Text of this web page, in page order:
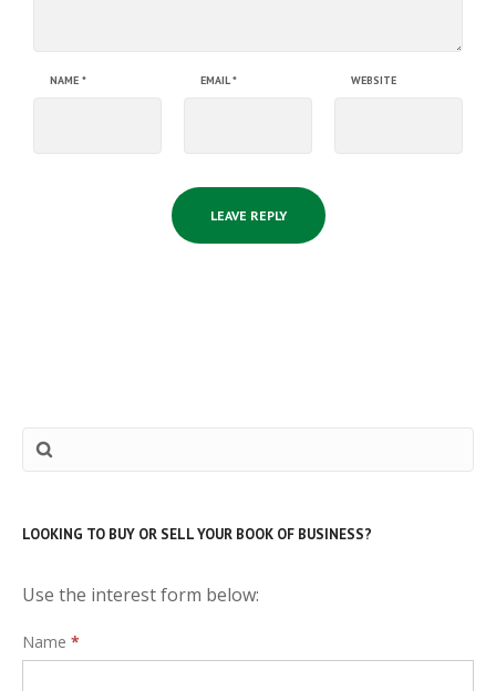
NAME * EMAIL* WEBSITE
LOOKING TO BUY OR SELL YOUR BOOK OF BUSINESS?
Use the interest form below:
Interest
Name *